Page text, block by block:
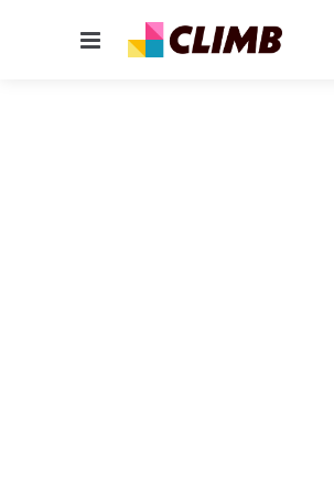
Menu